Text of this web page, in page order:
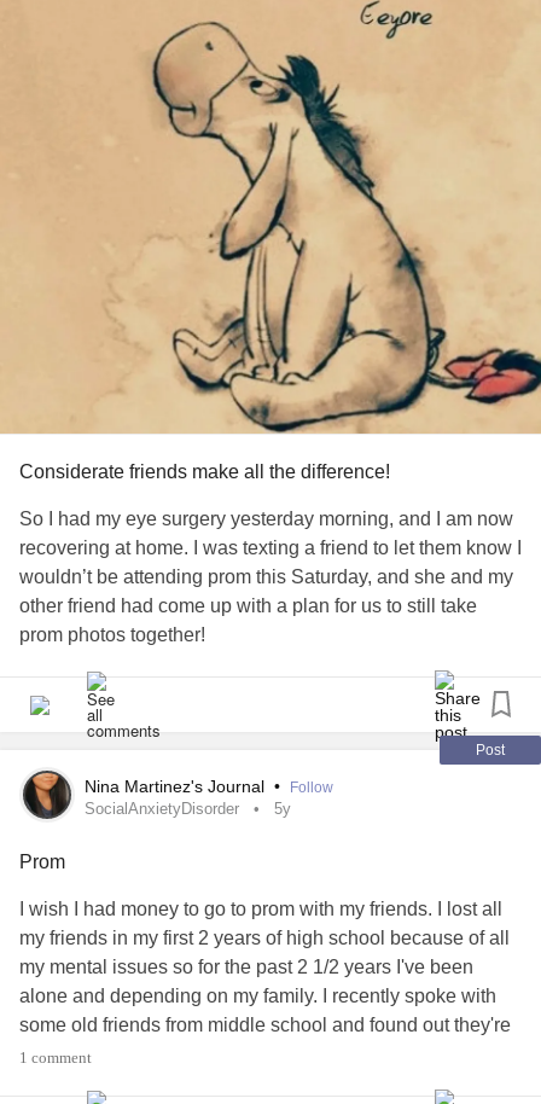
Considerate friends make all the difference!
So I had my eye surgery yesterday morning, and I am now
recovering at home. I was texting a friend to let them know I
wouldn’t be attending prom this Saturday, and she and my
other friend had come up with a plan for us to still take
prom photos together!
but they still wanted to include me, and it just makes me
feel so loved!
#EyeSurgery #Surgery #Prom #promphotos
#WinnieThePooh
Post
Nina Martinez's Journal • Follow
SocialAnxietyDisorder 5y
Prom
I wish I had money to go to prom with my friends. I lost all
my friends in my first 2 years of high school because of all
my mental issues so for the past 2 1/2 years I've been
alone and depending on my family. I recently spoke with
some old friends from middle school and found out they're
going to my school for prom. I feel confident, despite my
1 comment